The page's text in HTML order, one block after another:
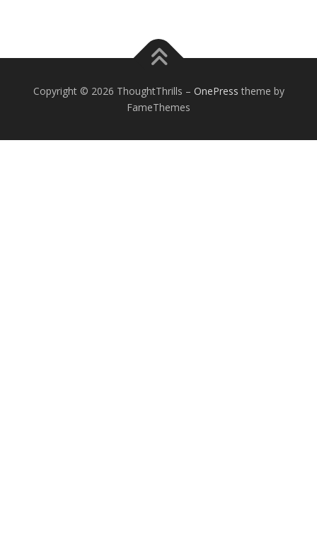
Copyright © 2026 ThoughtThrills – OnePress theme by
FameThemes